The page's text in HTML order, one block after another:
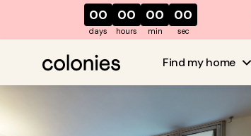
00
days
00
hours
00
min
00
sec
Find my home